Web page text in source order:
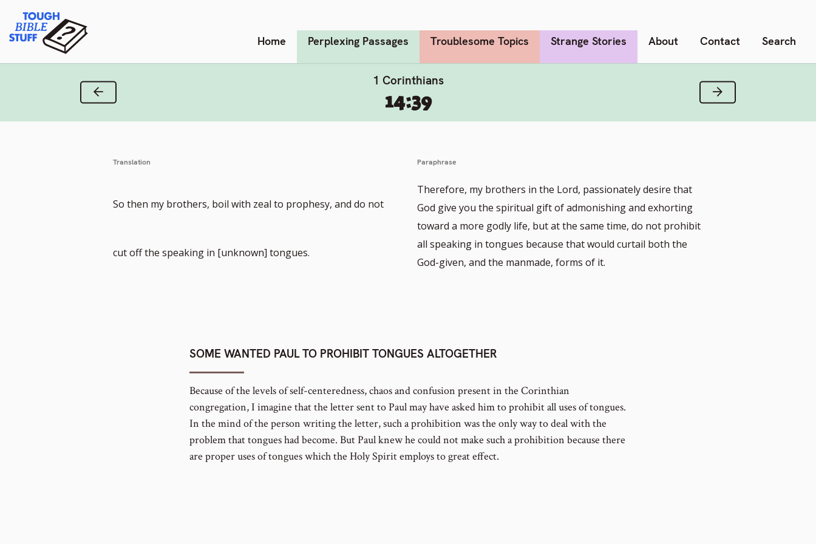
content
Tough Bible Stuff Home Perplexing Passages Troublesome Topics Strange Stories About Contact Search
1 Corinthians
14:39
Previous Verse Next Verse
Translation
So then my brothers, boil with zeal to prophesy, and do not
cut off the speaking in [unknown] tongues.
Paraphrase
Therefore, my brothers in the Lord, passionately desire that
God give you the spiritual gift of admonishing and exhorting
toward a more godly life, but at the same time, do not prohibit
all speaking in tongues because that would curtail both the
God-given, and the manmade, forms of it.
SOME WANTED PAUL TO PROHIBIT TONGUES ALTOGETHER
Because of the levels of self-centeredness, chaos and confusion present in the Corinthian
congregation, I imagine that the letter sent to Paul may have asked him to prohibit all uses of tongues.
In the mind of the person writing the letter, such a prohibition was the only way to deal with the
problem that tongues had become. But Paul knew he could not make such a prohibition because there
are proper uses of tongues which the Holy Spirit employs to great effect.